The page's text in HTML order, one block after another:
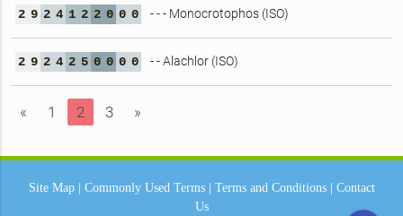
2 9 2 4 1 2 2 0 0 0 - - - Monocrotophos (ISO)
2 9 2 4 2 5 0 0 0 0 - - Alachlor (ISO)
« 1 2 3 »
Site Map| Commonly Used Terms| Terms and Conditions| Contact
Us